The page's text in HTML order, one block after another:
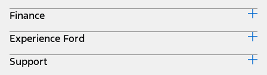
Build & Price
Search Inventory
Get a Quote
Trade-In Value
Finance
Ford Credit Home
Why Ford Credit
Finance Options
Experience Ford
Corporate
Support